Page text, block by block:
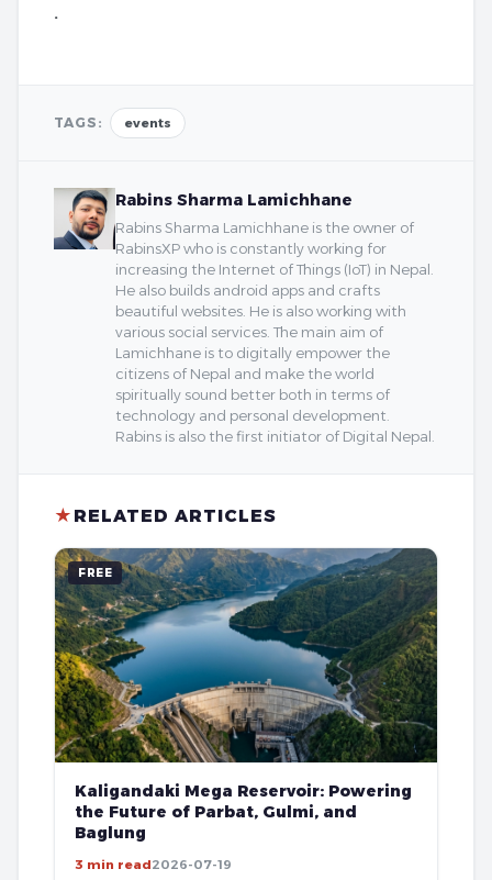
.
TAGS: events
Rabins Sharma Lamichhane
Rabins Sharma Lamichhane is the owner of
RabinsXP who is constantly working for
increasing the Internet of Things (IoT) in Nepal.
He also builds android apps and crafts
beautiful websites. He is also working with
various social services. The main aim of
Lamichhane is to digitally empower the
citizens of Nepal and make the world
spiritually sound better both in terms of
technology and personal development.
Rabins is also the first initiator of Digital Nepal.
★ RELATED ARTICLES
FREE
Kaligandaki Mega Reservoir: Powering
the Future of Parbat, Gulmi, and
Baglung
3 min read2026-07-19